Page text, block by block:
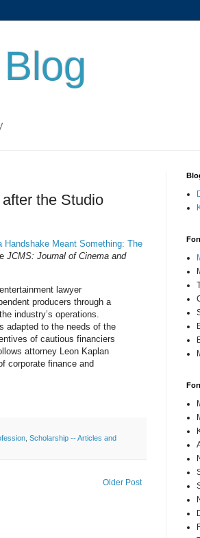
the Studio
Handshake Meant Something: The
JCMS: Journal of Cinema and
lawyer
producers through a
industry’s operations.
adapted to the needs of the
of cautious financiers
attorney Leon Kaplan
corporate finance and
, Scholarship -- Articles and
Older Post